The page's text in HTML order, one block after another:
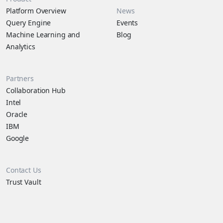
Platform Overview
Query Engine
Machine Learning and
Analytics
News
Events
Blog
Partners
Collaboration Hub
Intel
Oracle
IBM
Google
Contact Us
Trust Vault